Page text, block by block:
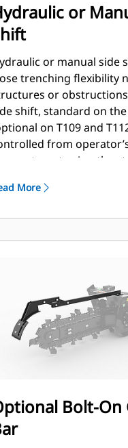
or
or manual side
trenching flexibility
or
shift, standard on the
on T109 and T112)
from
using the
More
Bolt-On